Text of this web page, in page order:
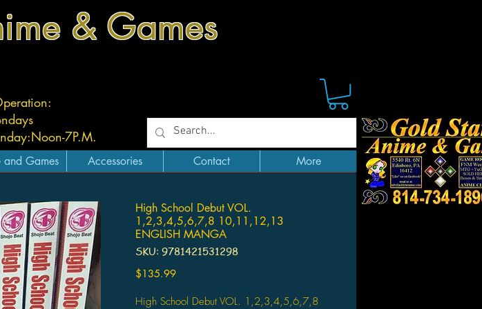
& Games
Noon-7P.M.
and Games Accessories Contact More
High School Debut VOL.
1,2,3,4,5,6,7,8 10,11,12,13
ENGLISH MANGA
SKU: 9781421531298
$135.99Price
High School Debut VOL. 1,2,3,4,5,6,7,8